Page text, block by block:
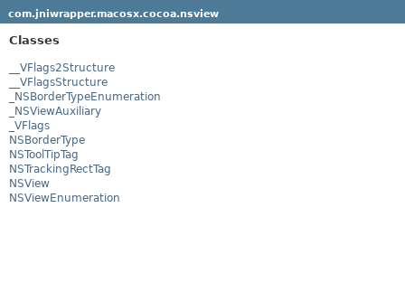
com.jniwrapper.macosx.cocoa.nsview
Classes
__VFlags2Structure
__VFlagsStructure
_NSBorderTypeEnumeration
_NSViewAuxiliary
_VFlags
NSBorderType
NSToolTipTag
NSTrackingRectTag
NSView
NSViewEnumeration